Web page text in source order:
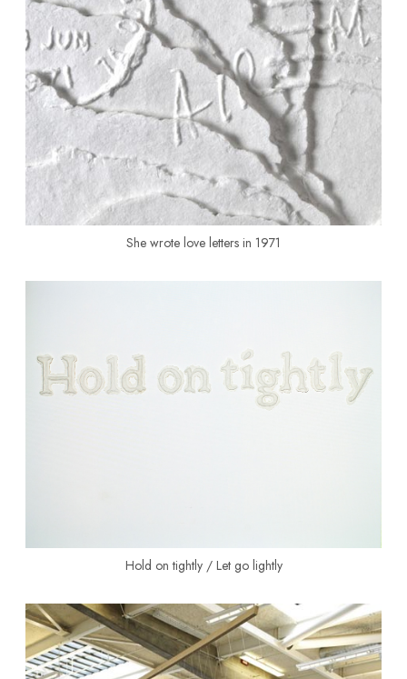
She wrote love letters in 1971
Hold on tightly / Let go lightly